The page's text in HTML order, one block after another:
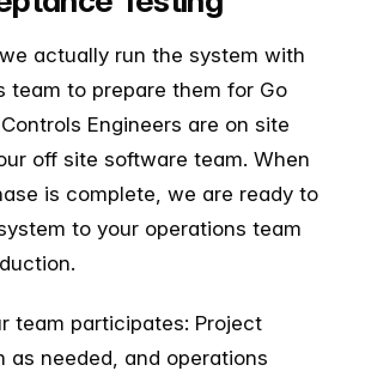
we actually run the system with
team to prepare them for Go
Engineers are on site
off site software team. When
is complete, we are ready to
to your operations team
team participates: Project
as needed, and operations